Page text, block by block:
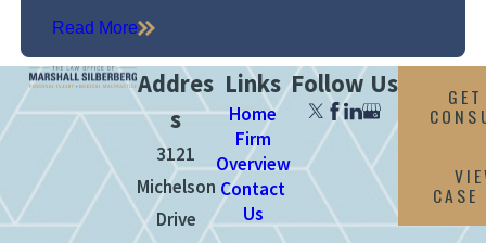
Read More
Addres
s
3121
Michelson
Drive
Links
Home
Firm
Overview
Contact
Us
Follow Us